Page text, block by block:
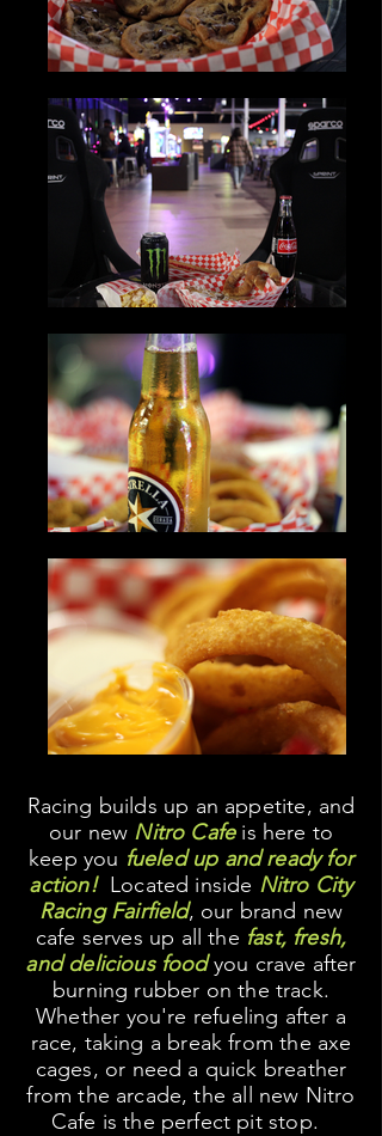
Racing builds up an appetite, and
our new Nitro Cafeis here to
keep you fueled up and ready for
action!Located inside Nitro City
Racing Fairfield, our brand new
cafe serves up all the fast, fresh,
and delicious foodyou crave after
burning rubber on the track.
Whether you're refueling after a
race, taking a break from the axe
cages, or need a quick breather
from the arcade, the all new Nitro
Cafe is the perfect pit stop.